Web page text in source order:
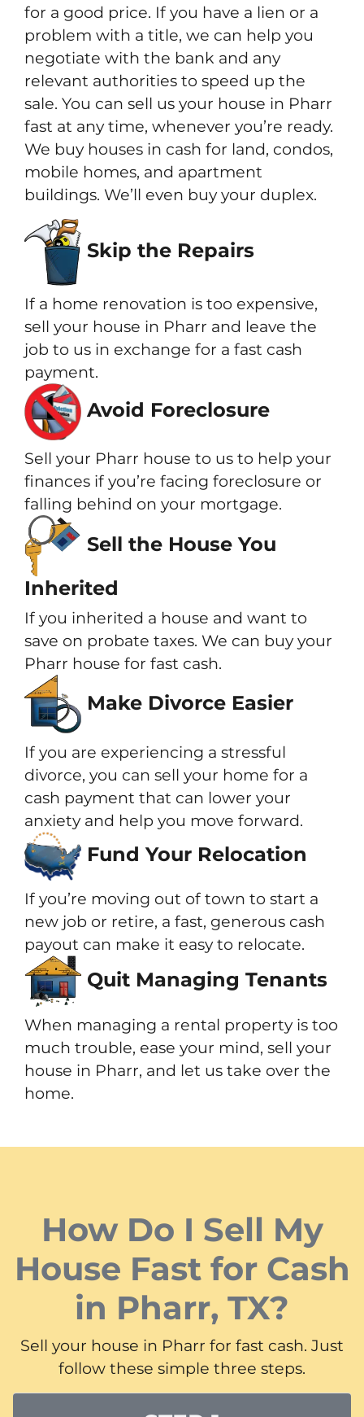
for a good price. If you have a lien or a
problem with a title, we can help you
negotiate with the bank and any
relevant authorities to speed up the
sale. You can sell us your house in Pharr
fast at any time, whenever you’re ready.
We buy houses in cash for land, condos,
mobile homes, and apartment
buildings. We’ll even buy your duplex.
Skip the Repairs
If a home renovation is too expensive,
sell your house in Pharr and leave the
job to us in exchange for a fast cash
payment.
Avoid Foreclosure
Sell your Pharr house to us to help your
finances if you’re facing foreclosure or
falling behind on your mortgage.
Sell the House You
Inherited
If you inherited a house and want to
save on probate taxes. We can buy your
Pharr house for fast cash.
Make Divorce Easier
If you are experiencing a stressful
divorce, you can sell your home for a
cash payment that can lower your
anxiety and help you move forward.
Fund Your Relocation
If you’re moving out of town to start a
new job or retire, a fast, generous cash
payout can make it easy to relocate.
Quit Managing Tenants
When managing a rental property is too
much trouble, ease your mind, sell your
house in Pharr, and let us take over the
home.
How Do I Sell My
House Fast for Cash
in Pharr, TX?
Sell your house in Pharr for fast cash. Just
follow these simple three steps.